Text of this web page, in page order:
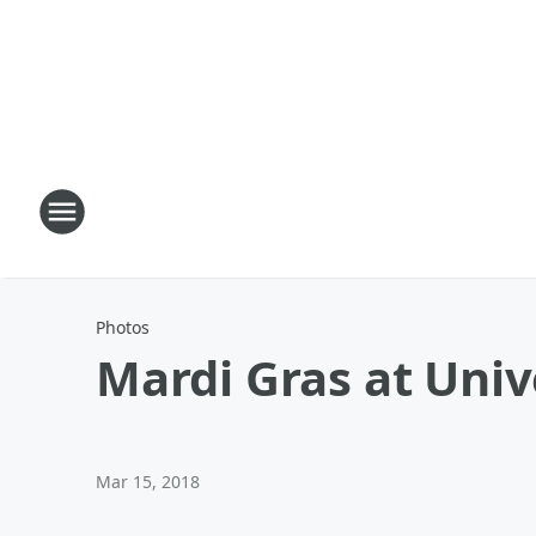
Photos
Mardi Gras at
Mar 15, 2018